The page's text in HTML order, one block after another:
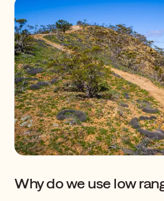
Why do we use low